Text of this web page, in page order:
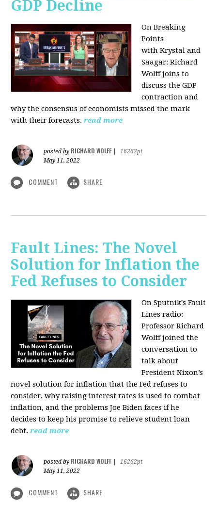
GDP Decline
On Breaking
Points
withKrystal and
Saagar: Richard
Wolff joins to
discuss the GDP
contraction and
why the consensus of economists missed the mark
with their forecasts. read more
posted by RICHARD WOLFF
16262pt
May 11, 2022
COMMENT SHARE
Fault Lines: The Novel
Solution for Inflation the
Fed Refuses to Consider
On Sputnik's Fault
Lines radio:
Professor Richard
Wolff joined the
conversation to
talk about
President Nixon’s
novel solution for inflation that the Fed refuses to
consider, why raising interest rates is used to combat
inflation, and the problems Joe Biden faces if he
decides to keep his promise to relieve student loan
debt. read more
posted by RICHARD WOLFF
16262pt
May 11, 2022
COMMENT SHARE